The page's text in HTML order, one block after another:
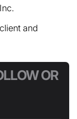
and
OR